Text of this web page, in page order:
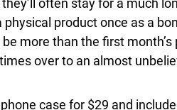
often stay for a much
product once as a
more than the first
over to an almost
case for $29 and